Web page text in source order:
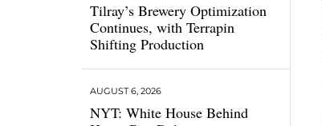
Tilray’s Brewery Optimization
Continues, with Terrapin
Shifting Production
NYT: White House Behind
AUGUST 6, 2026